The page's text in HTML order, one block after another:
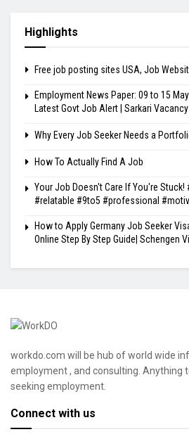
Highlights
Free job posting sites USA, Job
Employment News Paper: 09 to 15 May
Latest Govt Job Alert | Sarkari Vacancy
Why Every Job Seeker Needs a
How To Actually Find A Job
Your Job Doesn't Care If You're
#relatable #9to5 #professional
How to Apply Germany Job Seeker
Online Step By Step Guide| Schengen
workdo.com will be hub of world wide
employment , and consulting. Anything
seeking employment.
Connect with us